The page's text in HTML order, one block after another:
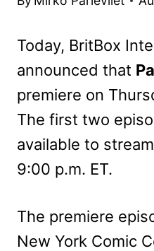
Today, BritBox
announced that
premiere on
The first two
available to
9:00 p.m. ET.
The premiere
New York Comic